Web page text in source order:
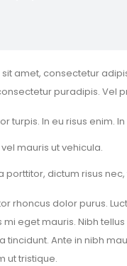
amet, consectetur
puradipis. Vel
turpis. In eu risus enim.
mauris ut vehicula.
porttitor, dictum risus
rhoncus dolor purus.
eget mauris. Nibh
tincidunt. Ante in nibh
ut tristique.